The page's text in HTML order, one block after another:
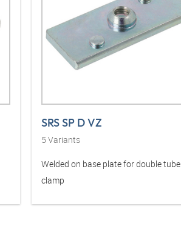
SRS SP D VZ
5 Variants
Welded on base plate for double tube
clamp